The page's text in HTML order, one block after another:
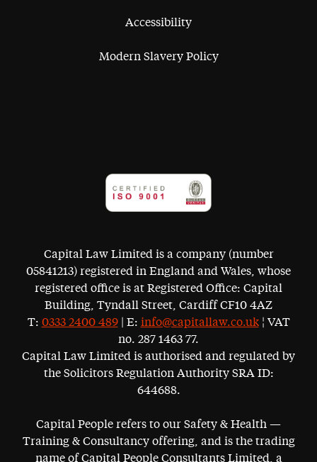
Accessibility
Modern Slavery Policy
Capital Law Limited is a company (number
05841213) registered in England and Wales, whose
registered office is at Registered Office: Capital
Building, Tyndall Street, Cardiff CF10 4AZ
T: 0333 2400 489| E: info@capitallaw.co.uk¦ VAT
no. 287 1463 77.
Capital Law Limited is authorised and regulated by
the Solicitors Regulation Authority SRA ID:
644688.
Capital People refers to our Safety & Health —
Training & Consultancy offering, and is the trading
name of Capital People Consultants Limited, a